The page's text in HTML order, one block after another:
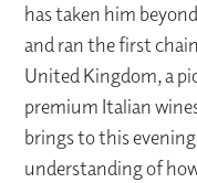
has taken him
and ran the first
United Kingdom, a
premium Italian
brings to this
understanding of